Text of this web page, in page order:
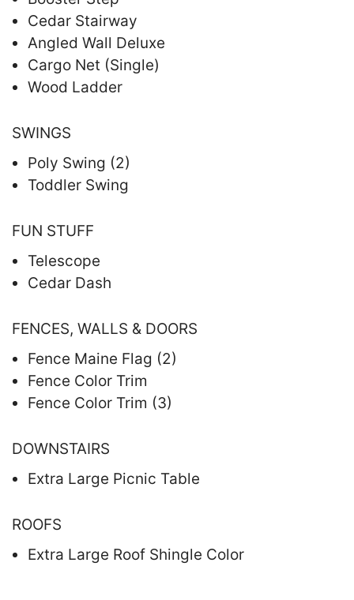
Cedar Stairway
Angled Wall Deluxe
Cargo Net (Single)
Wood Ladder
SWINGS
Poly Swing (2)
Toddler Swing
FUN STUFF
Telescope
Cedar Dash
FENCES, WALLS & DOORS
Fence Maine Flag (2)
Fence Color Trim
Fence Color Trim (3)
DOWNSTAIRS
Extra Large Picnic Table
ROOFS
Extra Large Roof Shingle Color